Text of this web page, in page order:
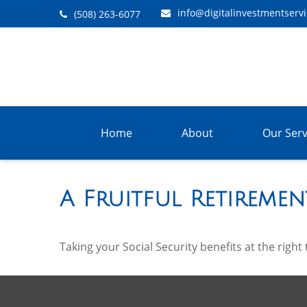
(508) 263-6077
Home About Our
A Fruitful
Taking your Social Security benefits at the